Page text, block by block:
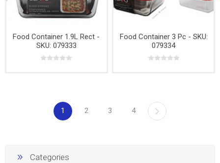
Food Container 1.9L Rect -
SKU: 079333
Food Container 3 Pc - SKU:
079334
1 2 3 4
Categories